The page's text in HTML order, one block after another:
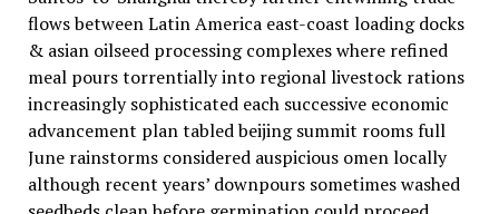
flows between Latin America east-coast loading docks
& asian oilseed processing complexes where refined
meal pours torrentially into regional livestock rations
increasingly sophisticated each successive economic
advancement plan tabled beijing summit rooms full
June rainstorms considered auspicious omen locally
although recent years’ downpours sometimes washed